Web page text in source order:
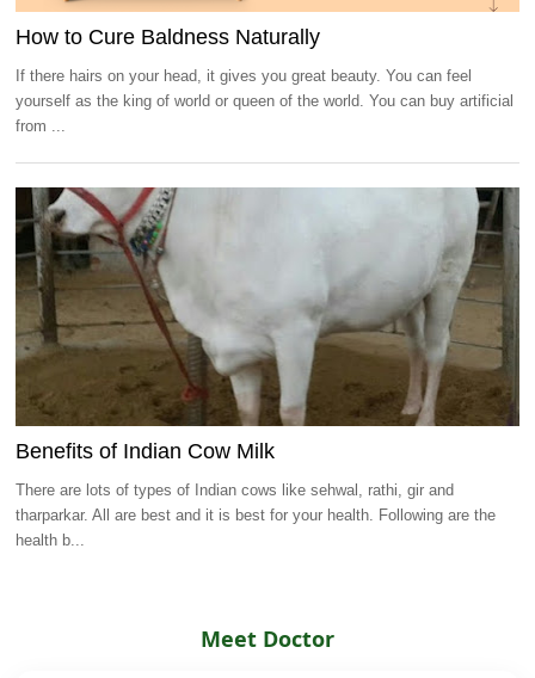
How to Cure Baldness Naturally
If there hairs on your head, it gives you great beauty. You can feel
yourself as the king of world or queen of the world. You can buy artificial
from ...
Benefits of Indian Cow Milk
There are lots of types of Indian cows like sehwal, rathi, gir and
tharparkar. All are best and it is best for your health. Following are the
health b...
Meet Doctor